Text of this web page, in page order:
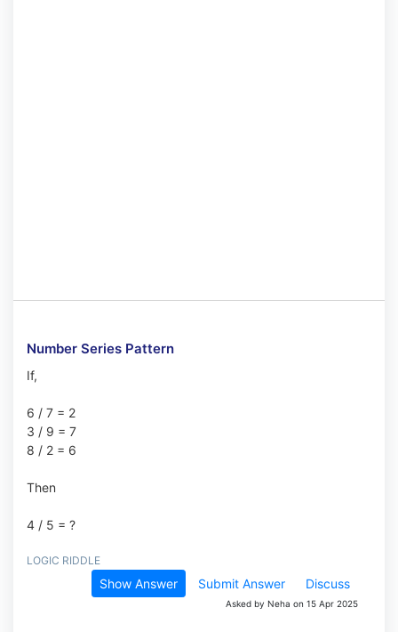
Number Series Pattern
If,
6 / 7 = 2
3 / 9 = 7
8 / 2 = 6
Then
4 / 5 = ?
LOGIC RIDDLE
Show Answer Submit Answer Discuss
Asked by Neha on 15 Apr 2025